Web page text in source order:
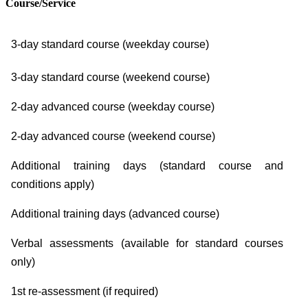
Course/Service
3-day standard course (weekday course)
3-day standard course (weekend course)
2-day advanced course (weekday course)
2-day advanced course (weekend course)
Additional training days (standard course and
conditions apply)
Additional training days (advanced course)
Verbal assessments (available for standard courses
only)
1st re-assessment (if required)